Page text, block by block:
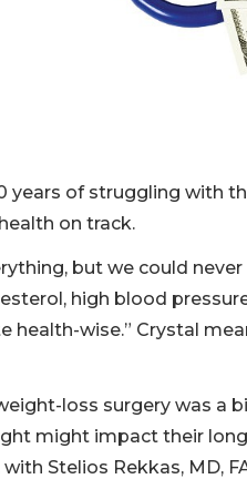
years of struggling with
on track.
but we could
high blood
health-wise.” Crystal
loss surgery was a
might impact their
Stelios Rekkas, MD,